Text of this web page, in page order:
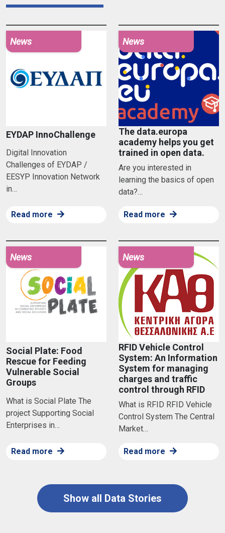
News
EYDAP InnoChallenge
Digital Innovation
Challenges of EYDAP /
EESYP Innovation Network
in…
Read more
News
The data.europa
academy helps you get
trained in open data.
Are you interested in
learning the basics of open
data?…
Read more
News
Social Plate: Food
Rescue for Feeding
Vulnerable Social
Groups
What is Social Plate The
project Supporting Social
Enterprises in…
Read more
News
RFID Vehicle Control
System: An Information
System for managing
charges and traffic
control through RFID
What is RFID RFID Vehicle
Control System The Central
Market…
Read more
Show all Data Stories